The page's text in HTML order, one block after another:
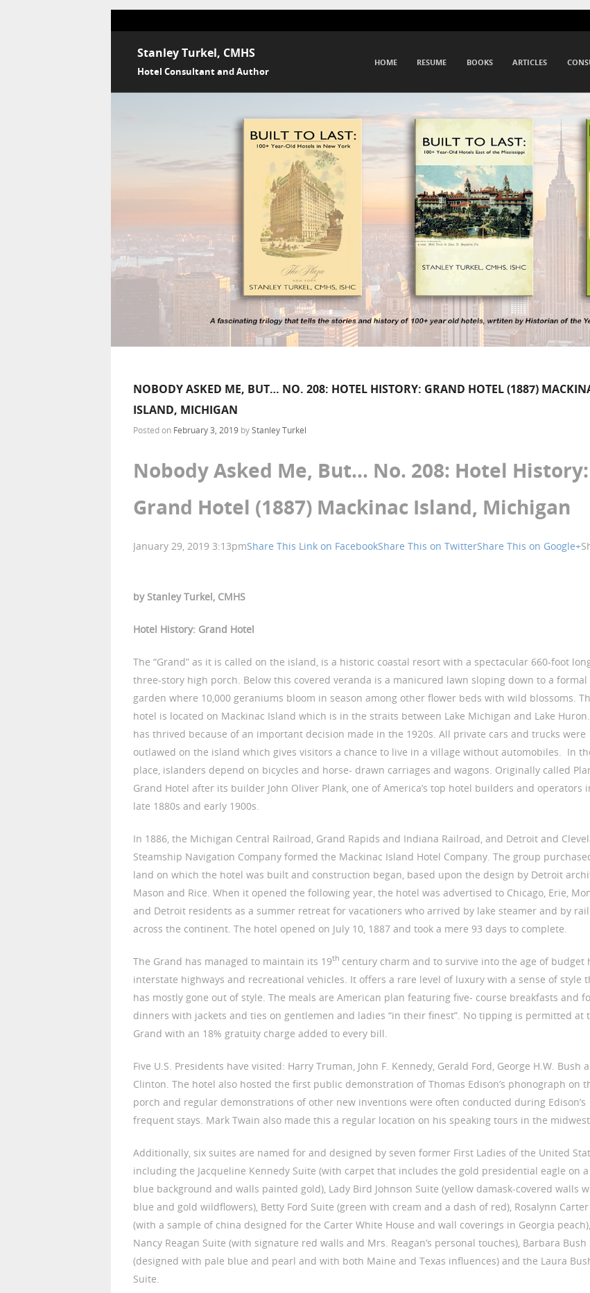
Stanley Turkel, CMHS
Hotel Consultant and Author
SKIP TO CONTENT
HOME RESUME BOOKS ARTICLES
NOBODY ASKED ME, BUT… NO. 208: HOTEL HISTORY: GRAND HOTEL (1887)
ISLAND, MICHIGAN
Posted on February 3, 2019 byStanley Turkel
Nobody Asked Me, But… No. 208: Hotel History:
Grand Hotel (1887) Mackinac Island, Michigan
January 29, 2019 3:13pmShare This Link on FacebookShare This on TwitterShare This on Google+
by Stanley Turkel, CMHS
Hotel History: Grand Hotel
The “Grand” as it is called on the island, is a historic coastal resort with a spectacular 660-foot
three-story high porch. Below this covered veranda is a manicured lawn sloping down to a formal
garden where 10,000 geraniums bloom in season among other flower beds with wild blossoms.
hotel is located on Mackinac Island which is in the straits between Lake Michigan and Lake
has thrived because of an important decision made in the 1920s. All private cars and trucks were
outlawed on the island which gives visitors a chance to live in a village without automobiles. In
place, islanders depend on bicycles and horse- drawn carriages and wagons. Originally called
Grand Hotel after its builder John Oliver Plank, one of America’s top hotel builders and operators
late 1880s and early 1900s.
In 1886, the Michigan Central Railroad, Grand Rapids and Indiana Railroad, and Detroit and
Steamship Navigation Company formed the Mackinac Island Hotel Company. The group
land on which the hotel was built and construction began, based upon the design by Detroit
Mason and Rice. When it opened the following year, the hotel was advertised to Chicago, Erie,
and Detroit residents as a summer retreat for vacationers who arrived by lake steamer and by
across the continent. The hotel opened on July 10, 1887 and took a mere 93 days to complete.
The Grand has managed to maintain its 19th century charm and to survive into the age of budget
interstate highways and recreational vehicles. It offers a rare level of luxury with a sense of style
has mostly gone out of style. The meals are American plan featuring five- course breakfasts and
dinners with jackets and ties on gentlemen and ladies “in their finest”. No tipping is permitted at
Grand with an 18% gratuity charge added to every bill.
Five U.S. Presidents have visited: Harry Truman, John F. Kennedy, Gerald Ford, George H.W. Bush
Clinton. The hotel also hosted the first public demonstration of Thomas Edison’s phonograph on
porch and regular demonstrations of other new inventions were often conducted during Edison’s
frequent stays. Mark Twain also made this a regular location on his speaking tours in the
Additionally, six suites are named for and designed by seven former First Ladies of the United
including the Jacqueline Kennedy Suite (with carpet that includes the gold presidential eagle on
blue background and walls painted gold), Lady Bird Johnson Suite (yellow damask-covered walls
blue and gold wildflowers), Betty Ford Suite (green with cream and a dash of red), Rosalynn
(with a sample of china designed for the Carter White House and wall coverings in Georgia peach),
Nancy Reagan Suite (with signature red walls and Mrs. Reagan’s personal touches), Barbara Bush
(designed with pale blue and pearl and with both Maine and Texas influences) and the Laura
Suite.